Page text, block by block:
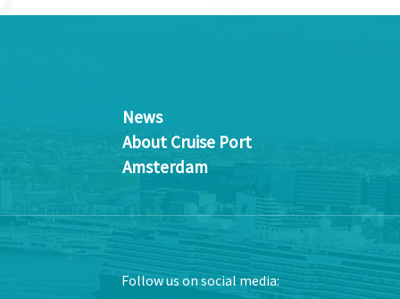
News
About Cruise Port
Amsterdam
Follow us on social media: